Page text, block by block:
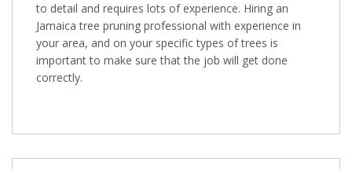
to detail and requires lots of experience. Hiring an
Jamaica tree pruning professional with experience in
your area, and on your specific types of trees is
important to make sure that the job will get done
correctly.